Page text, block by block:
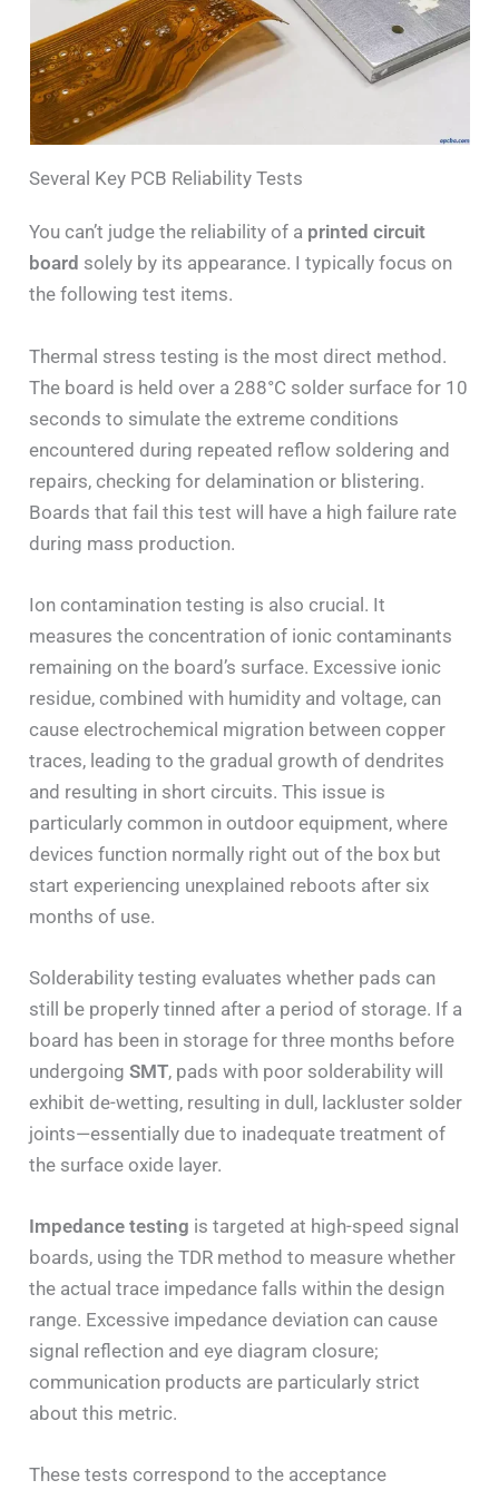
Several Key PCB Reliability Tests
You can’t judge the reliability of a printed circuit
board solely by its appearance. I typically focus on
the following test items.
Thermal stress testing is the most direct method.
The board is held over a 288°C solder surface for 10
seconds to simulate the extreme conditions
encountered during repeated reflow soldering and
repairs, checking for delamination or blistering.
Boards that fail this test will have a high failure rate
during mass production.
Ion contamination testing is also crucial. It
measures the concentration of ionic contaminants
remaining on the board’s surface. Excessive ionic
residue, combined with humidity and voltage, can
cause electrochemical migration between copper
traces, leading to the gradual growth of dendrites
and resulting in short circuits. This issue is
particularly common in outdoor equipment, where
devices function normally right out of the box but
start experiencing unexplained reboots after six
months of use.
Solderability testing evaluates whether pads can
still be properly tinned after a period of storage. If a
board has been in storage for three months before
undergoingSMT, pads with poor solderability will
exhibit de-wetting, resulting in dull, lackluster solder
joints—essentially due to inadequate treatment of
the surface oxide layer.
Impedance testing is targeted at high-speed signal
boards, using the TDR method to measure whether
the actual trace impedance falls within the design
range. Excessive impedance deviation can cause
signal reflection and eye diagram closure;
communication products are particularly strict
about this metric.
These tests correspond to the acceptance